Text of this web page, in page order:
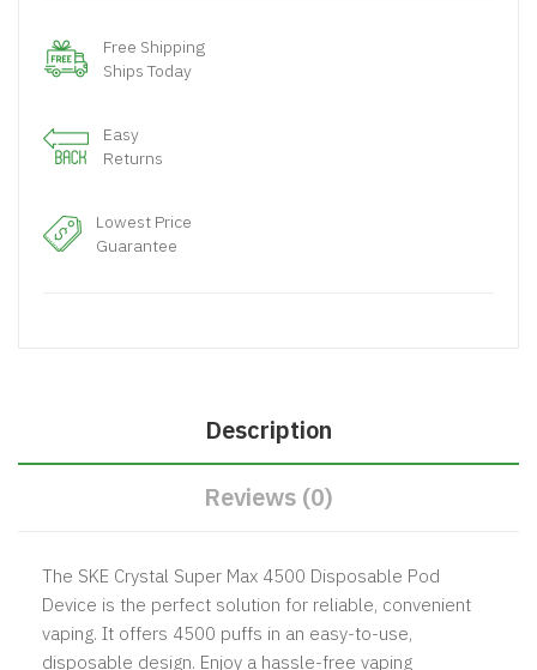
Free Shipping
Ships Today
Easy
Returns
Lowest Price
Guarantee
Description
Reviews (0)
The SKE Crystal Super Max 4500 Disposable Pod
Device is the perfect solution for reliable, convenient
vaping. It offers 4500 puffs in an easy-to-use,
disposable design. Enjoy a hassle-free vaping